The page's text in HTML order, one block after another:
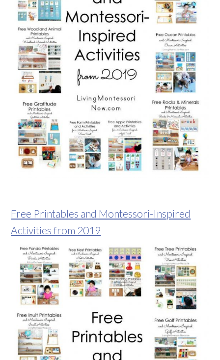
Free Printables and Montessori-Inspired
Activities from 2019